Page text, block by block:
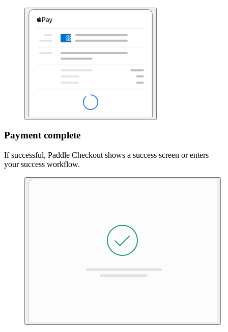
Payment complete
If successful, Paddle Checkout shows a success screen or enters
your success workflow.